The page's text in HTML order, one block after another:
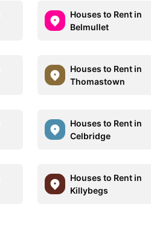
Houses to Rent in
Belmullet
Houses to Rent in
Thomastown
Houses to Rent in
Celbridge
Houses to Rent in
Killybegs